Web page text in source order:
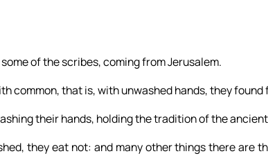
of the scribes, coming from Jerusalem.
common, that is, with unwashed hands, they found
their hands, holding the tradition of the
they eat not: and many other things there are